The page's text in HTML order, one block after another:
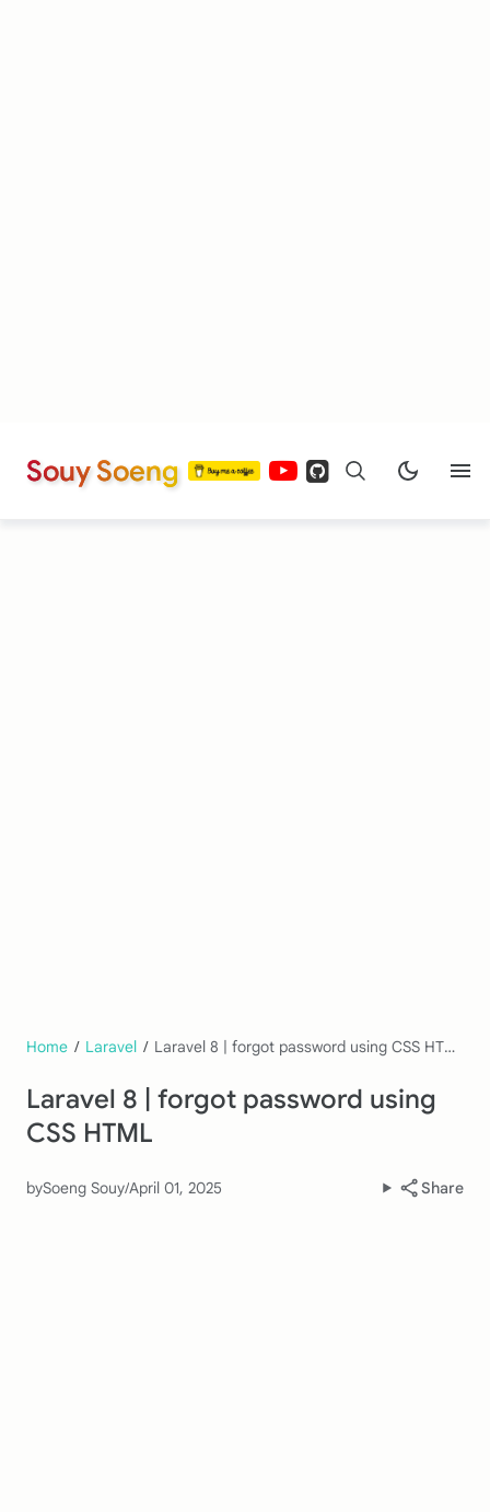
Souy Soeng
Home / Laravel / Laravel 8 | forgot password using CSS HTML
Laravel 8 | forgot password using
CSS HTML
bySoeng Souy/April 01, 2025 Share